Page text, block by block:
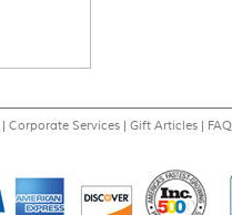
| Corporate Services | Gift Articles |